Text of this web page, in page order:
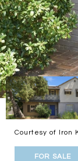
Courtesy of Iron
FOR SALE